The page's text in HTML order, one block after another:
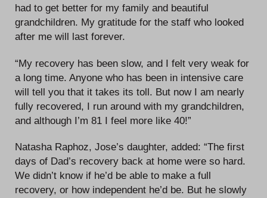
had to get better for my family and beautiful
grandchildren. My gratitude for the staff who looked
after me will last forever.
“My recovery has been slow, and I felt very weak for
a long time. Anyone who has been in intensive care
will tell you that it takes its toll. But now I am nearly
fully recovered, I run around with my grandchildren,
and although I’m 81 I feel more like 40!”
Natasha Raphoz, Jose’s daughter, added: “The first
days of Dad’s recovery back at home were so hard.
We didn’t know if he’d be able to make a full
recovery, or how independent he’d be. But he slowly